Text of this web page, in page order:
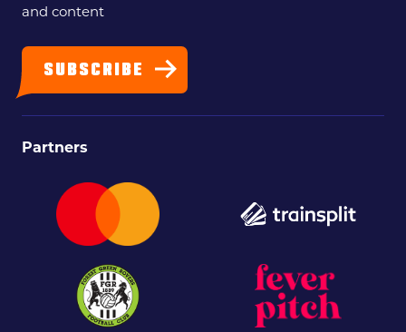
and content
SUBSCRIBE
Partners